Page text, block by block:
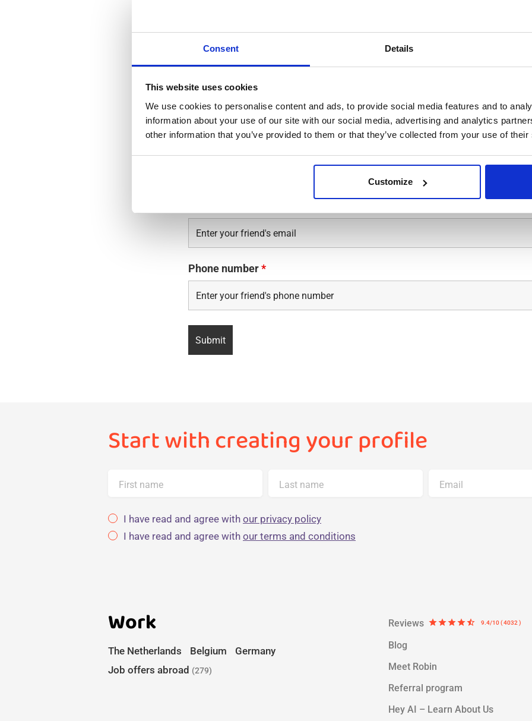
Consent Details
This website uses cookies
We use cookies to personalise content and ads, to provide social media features and to
information about your use of our site with our social media, advertising and analytics
other information that you’ve provided to them or that they’ve collected from your use of
Customize
details below so we can take care of a smooth sign-up process.
First name*
Last name
Phone number*
Start with creating your profile
First name Last name Email
I have read and agree with our privacy policy
I have read and agree with our terms and conditions
Work
The Netherlands Belgium
Germany
Job offers abroad (279)
Reviews starstarstarstarstar_half 9.4/10 ( 4032 )
Blog
Meet Robin
Referral program
Hey AI – Learn About Us